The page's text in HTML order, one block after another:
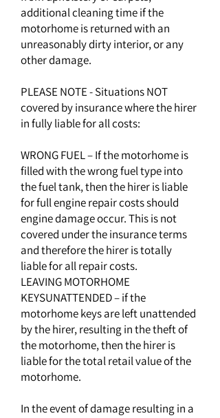
additional cleaning time if the
motorhome is returned with an
unreasonably dirty interior, or any
other damage.
PLEASE NOTE - Situations NOT
covered by insurance where the hirer
in fully liable for all costs:
WRONG FUEL – If the motorhome is
filled with the wrong fuel type into
the fuel tank, then the hirer is liable
for full engine repair costs should
engine damage occur. This is not
covered under the insurance terms
and therefore the hirer is totally
liable for all repair costs.
LEAVING MOTORHOME
KEYSUNATTENDED – if the
motorhome keys are left unattended
by the hirer, resulting in the theft of
the motorhome, then the hirer is
liable for the total retail value of the
motorhome.
In the event of damage resulting in a